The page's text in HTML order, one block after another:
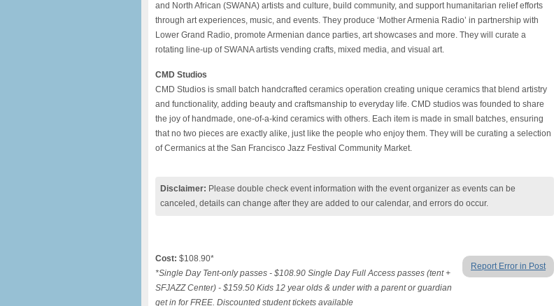
and North African (SWANA) artists and culture, build community, and support humanitarian relief efforts
through art experiences, music, and events. They produce ‘Mother Armenia Radio’ in partnership with
Lower Grand Radio, promote Armenian dance parties, art showcases and more. They will curate a
rotating line-up of SWANA artists vending crafts, mixed media, and visual art.
CMD Studios
CMD Studios is small batch handcrafted ceramics operation creating unique ceramics that blend artistry
and functionality, adding beauty and craftsmanship to everyday life. CMD studios was founded to share
the joy of handmade, one-of-a-kind ceramics with others. Each item is made in small batches, ensuring
that no two pieces are exactly alike, just like the people who enjoy them. They will be curating a selection
of Cermanics at the San Francisco Jazz Festival Community Market.
Disclaimer: Please double check event information with the event organizer as events can be
canceled, details can change after they are added to our calendar, and errors do occur.
Report Error in Post
Cost: $108.90*
*Single Day Tent-only passes - $108.90 Single Day Full Access passes (tent +
SFJAZZ Center) - $159.50 Kids 12 year olds & under with a parent or guardian
get in for FREE. Discounted student tickets available